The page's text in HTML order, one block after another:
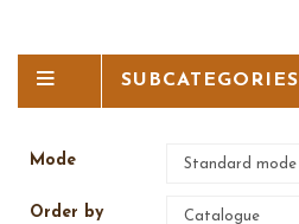
SUBCATEGORIES
Mode
Order by